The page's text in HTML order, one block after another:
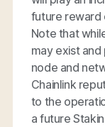
future reward
Note that
may exist
node and
Chainlink
to the
a future